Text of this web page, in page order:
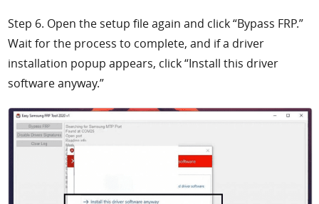
Step 6. Open the setup file again and click “Bypass FRP.”
Wait for the process to complete, and if a driver
installation popup appears, click “Install this driver
software anyway.”